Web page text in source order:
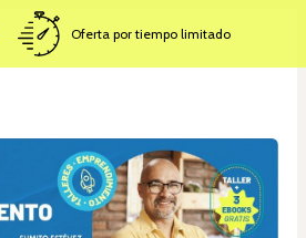
Oferta por tiempo limitado